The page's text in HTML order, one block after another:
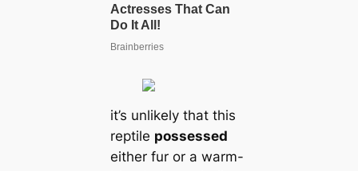
it’s unlikely that this
reptile possessed
either fur or a warm-